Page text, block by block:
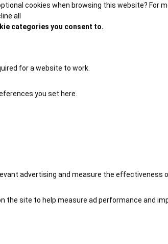
cookies when browsing this website? For
all
categories you consent to.
for a website to work.
you set here.
advertising and measure the effectiveness
the site to help measure ad performance and